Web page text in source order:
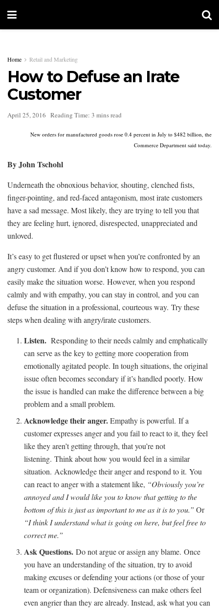
Home Retail and Marketing
How to Defuse an Irate
Customer
April 25, 2016 Reading Time: 3 mins read
New orders for manufactured goods rose 0.4 percent in July to $482 billion, the
Commerce Department said today.
By John Tschohl
Underneath the obnoxious behavior, shouting, clenched fists,
finger-pointing, and red-faced antagonism, most irate customers
have a sad message. Most likely, they are trying to tell you that
they are feeling hurt, ignored, disrespected, unappreciated and
unloved.
It’s easy to get flustered or upset when you’re confronted by an
angry customer. And if you don’t know how to respond, you can
easily make the situation worse. However, when you respond
calmly and with empathy, you can stay in control, and you can
defuse the situation in a professional, courteous way. Try these
steps when dealing with angry/irate customers.
Listen.Responding to their needs calmly and emphatically
can serve as the key to getting more cooperation from
emotionally agitated people. In tough situations, the original
issue often becomes secondary if it’s handled poorly. How
the issue is handled can make the difference between a big
problem and a small problem.
Acknowledge their anger.Empathy is powerful. If a
customer expresses anger and you fail to react to it, they feel
like they aren’t getting through, that you’re not
listening. Think about how you would feel in a similar
situation. Acknowledge their anger and respond to it. You
can react to anger with a statement like, “Obviously you’re
annoyed and I would like you to know that getting to the
bottom of this is just as important to me as it is to you.” Or
“I think I understand what is going on here, but feel free to
correct me.”
Ask Questions. Do not argue or assign any blame. Once
you have an understanding of the situation, try to avoid
making excuses or defending your actions (or those of your
team or organization). Defensiveness can make others feel
even angrier than they are already. Instead, ask what you can